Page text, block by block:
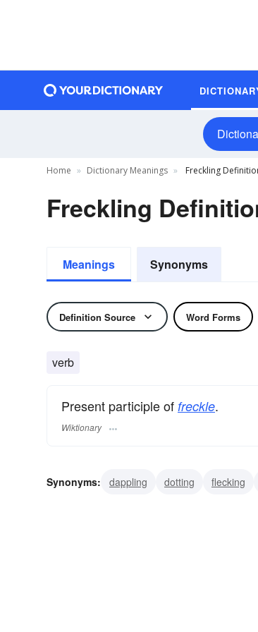
Home Dictionary Meanings Freckling
Freckling
Meanings Synonyms
Definition Source Word Forms
verb
Present participle of freckle.
Wiktionary
Synonyms: dappling dotting flecking